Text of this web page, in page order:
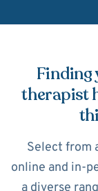
Finding
therapist
Select from
online and in-